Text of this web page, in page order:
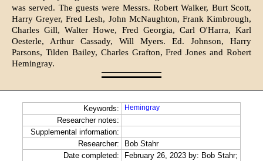
was served. The guests were Messrs. Robert Walker, Burt Scott,
Harry Greyer, Fred Lesh, John McNaughton, Frank Kimbrough,
Charles Gill, Walter Howe, Fred Georgia, Carl O'Harra, Karl
Oesterle, Arthur Cassady, Will Myers. Ed. John­son, Harry
Parsons, Tilden Bailey, Charles Grafton, Fred Jones and Rob­ert
Hemingray.
Keywords: Hemingray
Researcher notes:
Supplemental information:
Researcher:
Bob Stahr
Date completed:
February 26, 2023 by: Bob Stahr;